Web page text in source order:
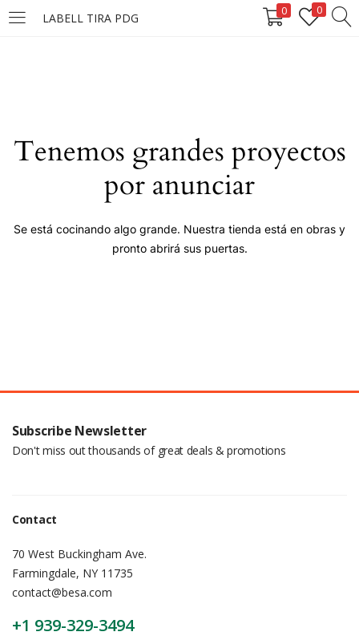
LABELL TIRA PDG 0 0
LOGIN
Remember me
Tenemos grandes proyectos
por anunciar
Se está cocinando algo grande. Nuestra tienda está en obras y
pronto abrirá sus puertas.
Subscribe Newsletter
Don't miss out thousands of great deals & promotions
Contact
70 West Buckingham Ave.
Farmingdale, NY 11735
contact@besa.com
+1 939-329-3494